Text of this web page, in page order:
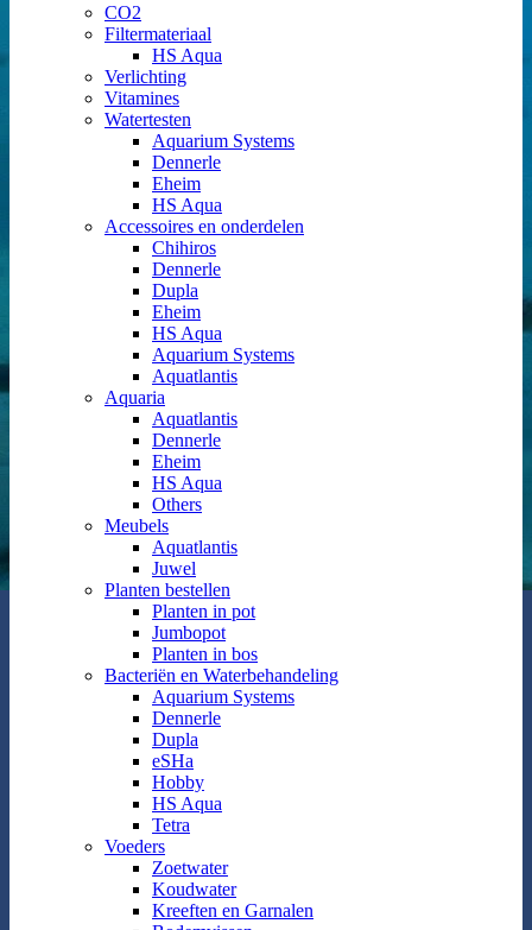
CO2
Filtermateriaal
HS Aqua
Verlichting
Vitamines
Watertesten
Aquarium Systems
Dennerle
Eheim
HS Aqua
Accessoires en onderdelen
Chihiros
Dennerle
Dupla
Eheim
HS Aqua
Aquarium Systems
Aquatlantis
Aquaria
Aquatlantis
Dennerle
Eheim
HS Aqua
Others
Meubels
Aquatlantis
Juwel
Planten bestellen
Planten in pot
Jumbopot
Planten in bos
Bacteriën en Waterbehandeling
Aquarium Systems
Dennerle
Dupla
eSHa
Hobby
HS Aqua
Tetra
Voeders
Zoetwater
Koudwater
Kreeften en Garnalen